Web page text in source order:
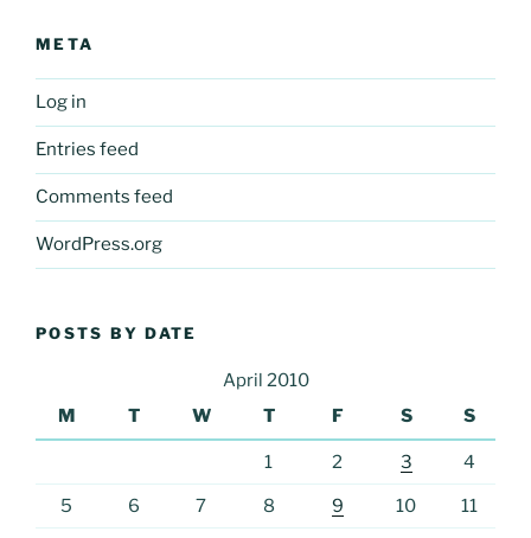
META
Log in
Entries feed
Comments feed
WordPress.org
POSTS BY DATE
April 2010
M
T W T F S S
1 2 3 4
5 6 7 8 9 10 11